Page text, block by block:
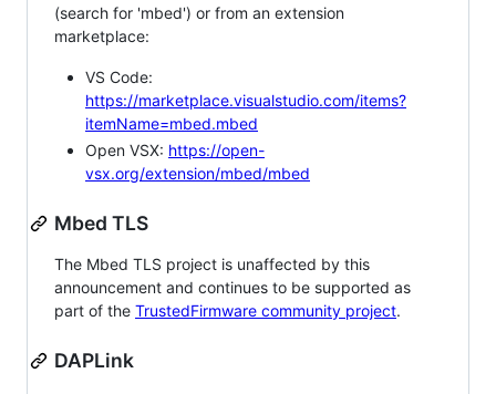
(search for 'mbed') or from an extension
marketplace:
VS Code:
https://marketplace.visualstudio.com/items?
itemName=mbed.mbed
Open VSX: https://open-
vsx.org/extension/mbed/mbed
Mbed TLS
The Mbed TLS project is unaffected by this
announcement and continues to be supported as
part of the TrustedFirmware community project.
DAPLink